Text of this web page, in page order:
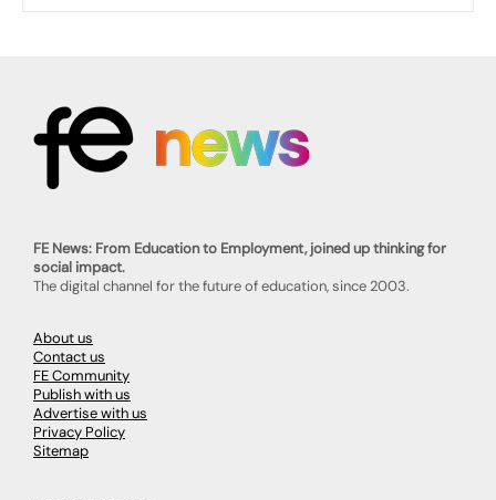
FE News: From Education to Employment, joined up thinking for
social impact.
The digital channel for the future of education, since 2003.
About us
Contact us
FE Community
Publish with us
Advertise with us
Privacy Policy
Sitemap